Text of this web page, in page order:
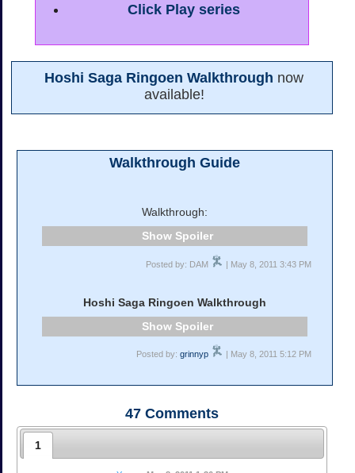
Click Play series
Hoshi Saga Ringoen Walkthrough now
available!
Walkthrough Guide
Walkthrough:
Spoiler
Posted by: DAM | May 8, 2011 3:43 PM
Hoshi Saga Ringoen Walkthrough
Spoiler
Posted by:grinnyp | May 8, 2011 5:12 PM
47 Comments
1